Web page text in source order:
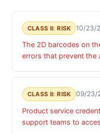
CLASS II: RISK 10/23/
The 2D barcodes on
errors that prevent the
enters an error state
CLASS II: RISK 09/23/
Product service
support teams to